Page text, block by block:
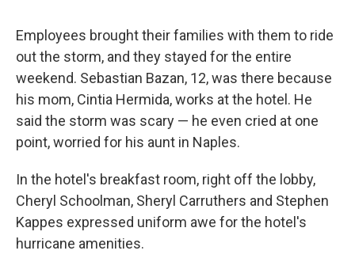
Employees brought their families with them to ride
out the storm, and they stayed for the entire
weekend. Sebastian Bazan, 12, was there because
his mom, Cintia Hermida, works at the hotel. He
said the storm was scary — he even cried at one
point, worried for his aunt in Naples.
In the hotel's breakfast room, right off the lobby,
Cheryl Schoolman, Sheryl Carruthers and Stephen
Kappes expressed uniform awe for the hotel's
hurricane amenities.